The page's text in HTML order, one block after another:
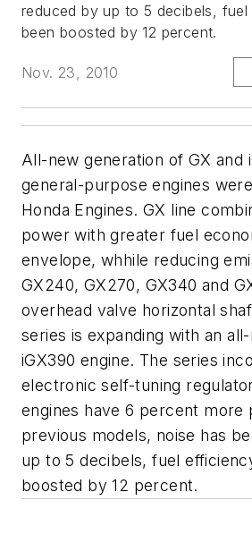
reduced by up to 5 decibels,
been boosted by 12 percent.
Nov. 23, 2010
All-new generation of GX and
general-purpose engines
Honda Engines. GX line
power with greater fuel
envelope, whhile reducing
GX240, GX270, GX340 and
overhead valve horizontal
series is expanding with an
iGX390 engine. The series
electronic self-tuning
engines have 6 percent more
previous models, noise has
up to 5 decibels, fuel
boosted by 12 percent.